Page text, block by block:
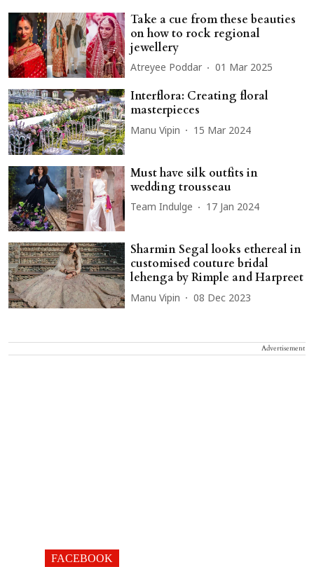
Take a cue from these beauties
on how to rock regional
jewellery
Atreyee Poddar 01 Mar 2025
Interflora: Creating floral
masterpieces
Manu Vipin 15 Mar 2024
Must have silk outfits in
wedding trousseau
Team Indulge 17 Jan 2024
Sharmin Segal looks ethereal in
customised couture bridal
lehenga by Rimple and Harpreet
Manu Vipin 08 Dec 2023
Advertisement
FACEBOOK